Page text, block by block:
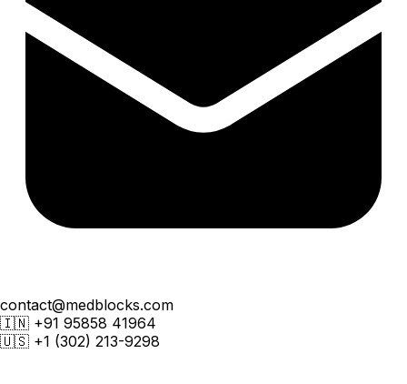
contact@medblocks.com
🇮🇳 +91 95858 41964
🇺🇸 +1 (302) 213-9298